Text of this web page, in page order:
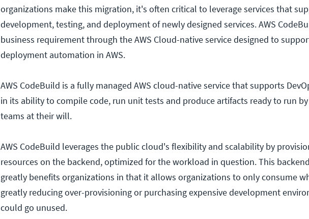
organizations make this migration, it's often critical to leverage services that
development, testing, and deployment of newly designed services. AWS
business requirement through the AWS Cloud-native service designed to
deployment automation in AWS.
AWS CodeBuild is a fully managed AWS cloud-native service that supports
in its ability to compile code, run unit tests and produce artifacts ready to run by
teams at their will.
AWS CodeBuild leverages the public cloud's flexibility and scalability by
resources on the backend, optimized for the workload in question. This
greatly benefits organizations in that it allows organizations to only consume
greatly reducing over-provisioning or purchasing expensive development
could go unused.